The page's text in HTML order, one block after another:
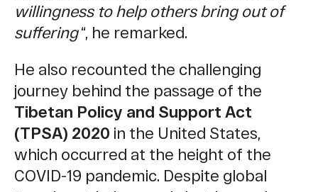
willingness to help others bring out of
suffering“, he remarked.
He also recounted the challenging
journey behind the passage of the
Tibetan Policy and Support Act
(TPSA) 2020 in the United States,
which occurred at the height of the
COVID-19 pandemic. Despite global